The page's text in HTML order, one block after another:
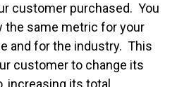
customer purchased. You
the same metric for your
and for the industry. This
customer to change its
increasing its total